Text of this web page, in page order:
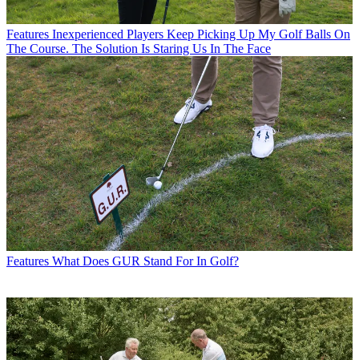
Features Inexperienced Players Keep Picking Up My Golf Balls On
The Course. The Solution Is Staring Us In The Face
Features What Does GUR Stand For In Golf?